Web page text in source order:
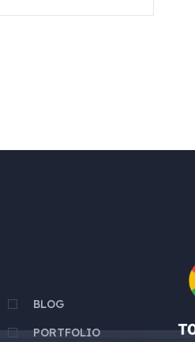
BLOG
PORTFOLIO